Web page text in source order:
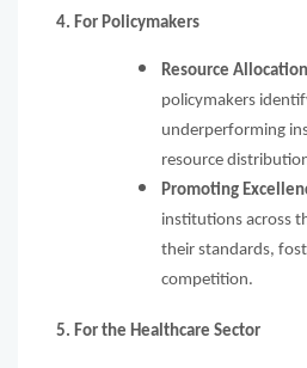
4. For Policymakers
Resource
policymakers
underperforming
resource
Promoting
institutions across
their standards,
competition.
5. For the Healthcare Sector